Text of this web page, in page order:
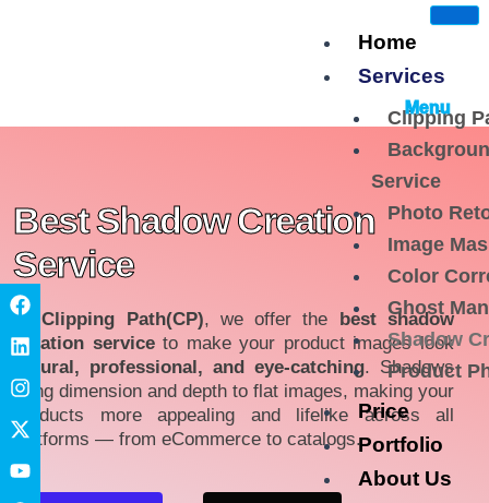
Home
Services
Clipping
Service
Photo
Image
Color
Ghost
Shadow
Product
Price
Portfolio
About Us
Menu
Best Shadow Creation
Service
AtClipping Path(CP), we offer the best shadow
creation serviceto make your product images look
natural, professional, and eye-catching. Shadows
bring dimension and depth to flat images, making your
products more appealing and lifelike across all
platforms — from eCommerce to catalogs.
F
a
c
e
b
o
o
k
L
i
n
k
e
d
i
n
I
n
s
t
a
g
r
a
m
X
-
t
w
i
t
t
e
r
Y
o
u
t
u
b
e
P
i
n
t
e
r
e
s
t